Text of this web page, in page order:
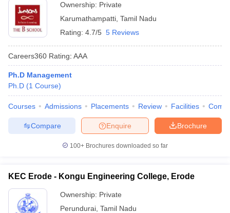
Ownership: Private
Karumathampatti Tamil Nadu
Rating: 4.7/5 5 Reviews
Careers360 Rating: AAA
Ph.D Management
Ph.D (1 Course)
Courses Admissions Placements Review Facilities
Brochure
Enquire
Compare
100+ Brochures downloaded so far
KEC Erode - Kongu Engineering College, Erode
Ownership: Private
Perundurai Tamil Nadu